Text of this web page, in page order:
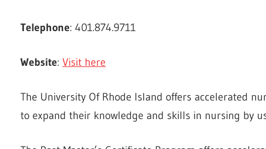
Telephone: 401.874.9711
Website: Visit here
The University Of Rhode Island offers accelerated
to expand their knowledge and skills in nursing by